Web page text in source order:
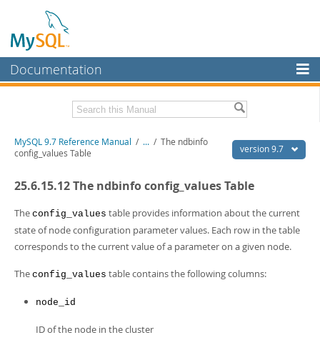
Documentation
MySQL Enterprise
Workbench
Connectors
More
MySQL.com
Downloads
Developer Zone
Related Documentation
PDF (US Ltr)- 41.8Mb
- 41.9Mb
Man Pages (TGZ)- 272.3Kb
Info (Gzip) - 4.2Mb
version 9.7
MySQL 9.7 Reference Manual / ... / The ndbinfo
config_values Table
25.6.15.12 The ndbinfo config_values Table
The config_values table provides information about the current
state of node configuration parameter values. Each row in the table
corresponds to the current value of a parameter on a given node.
The config_values table contains the following columns:
node_id
ID of the node in the cluster